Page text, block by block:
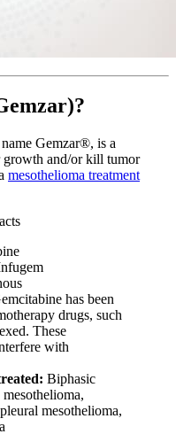
Gemzar®, is a
growth and/or kill tumor
mesothelioma treatment
has been
drugs, such
These
with
Biphasic
mesothelioma,